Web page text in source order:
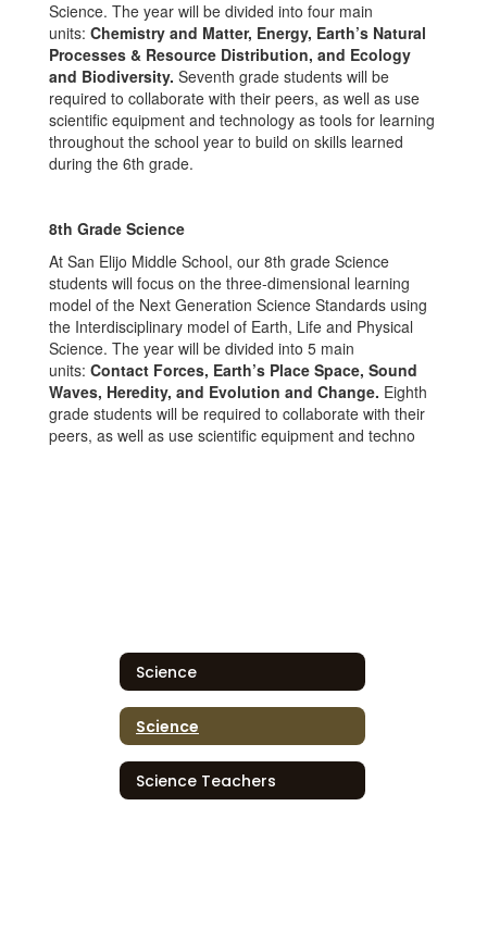
Science. The year will be divided into four main
units: Chemistry and Matter, Energy, Earth’s Natural
Processes & Resource Distribution, and Ecology
and Biodiversity. Seventh grade students will be
required to collaborate with their peers, as well as use
scientific equipment and technology as tools for learning
throughout the school year to build on skills learned
during the 6th grade.
8th Grade Science
At San Elijo Middle School, our 8th grade Science
students will focus on the three-dimensional learning
model of the Next Generation Science Standards using
the Interdisciplinary model of Earth, Life and Physical
Science. The year will be divided into 5 main
units: Contact Forces, Earth’s Place Space, Sound
Waves, Heredity, and Evolution and Change. Eighth
grade students will be required to collaborate with their
peers, as well as use scientific equipment and techno
Science
Science
Science Teachers